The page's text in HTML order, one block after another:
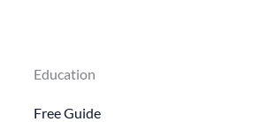
Education
Free Guide